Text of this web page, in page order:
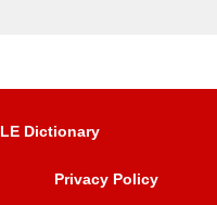
Dictionary
Privacy Policy